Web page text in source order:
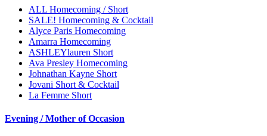
ALL Homecoming / Short
SALE! Homecoming & Cocktail
Alyce Paris Homecoming
Amarra Homecoming
ASHLEYlauren Short
Ava Presley Homecoming
Johnathan Kayne Short
Jovani Short & Cocktail
La Femme Short
Evening / Mother of Occasion